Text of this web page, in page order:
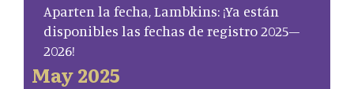
Aparten la fecha, Lambkins: ¡Ya están
disponibles las fechas de registro 2025–
2026!
May 2025